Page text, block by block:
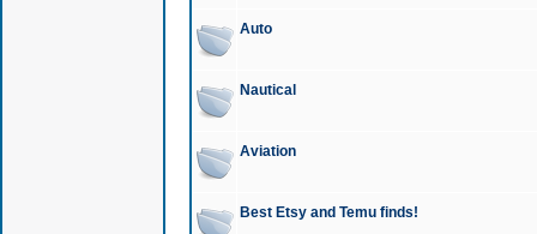
Auto
Nautical
Aviation
Best Etsy and Temu finds!